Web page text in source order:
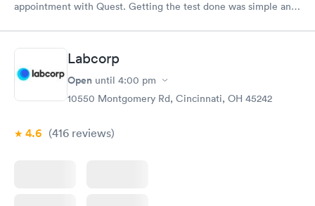
appointment with Quest. Getting the test done was simple and
Labcorp
Open until 4:00 pm
10550 Montgomery Rd, Cincinnati, OH 45242
4.6 (416 reviews)